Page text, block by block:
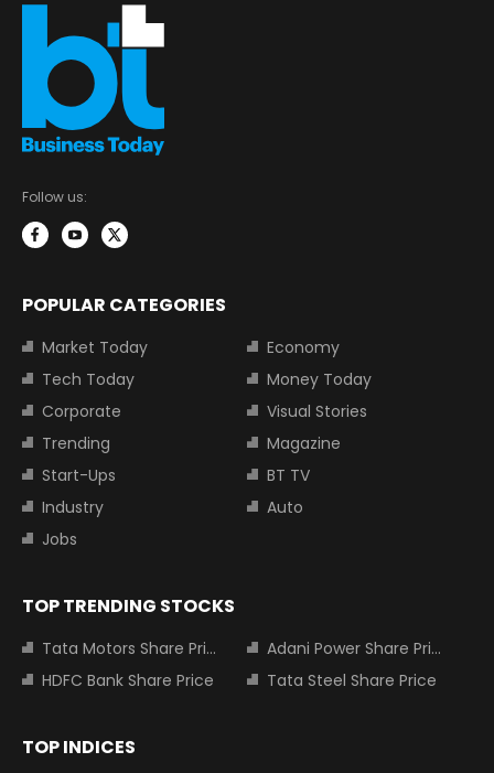
Follow us:
POPULAR CATEGORIES
Market Today
Economy
Tech Today
Money Today
Corporate
Visual Stories
Trending
Magazine
Start-Ups
BT TV
Industry
Auto
Jobs
TOP TRENDING STOCKS
Tata Motors Share Price
Adani Power Share Price
HDFC Bank Share Price
Tata Steel Share Price
TOP INDICES